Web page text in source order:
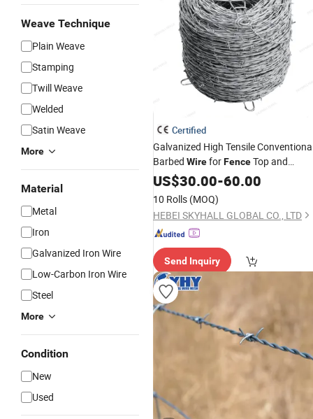
Weave Technique
Plain Weave
Stamping
Twill Weave
Welded
Satin Weave
More
Material
Metal
Iron
Galvanized Iron Wire
Low-Carbon Iron Wire
Steel
More
Condition
New
Used
Certified
Galvanized High Tensile
Barbed WireforFenceTop and
PastureField
US$30.00-60.00
10 Rolls (MOQ)
HEBEI SKYHALL GLOBAL CO., LTD
Send Inquiry